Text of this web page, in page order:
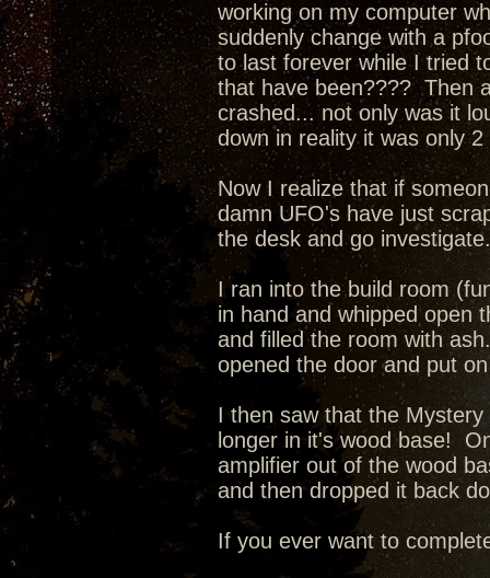
working on my computer
suddenly change with a
to last forever while I tried
that have been???? Then
crashed... not only was it
down in reality it was only
Now I realize that if
damn UFO's have just
the desk and go investigate.
I ran into the build room
in hand and whipped open
and filled the room with
opened the door and put
I then saw that the
longer in it's wood base!
amplifier out of the wood
and then dropped it back
If you ever want to